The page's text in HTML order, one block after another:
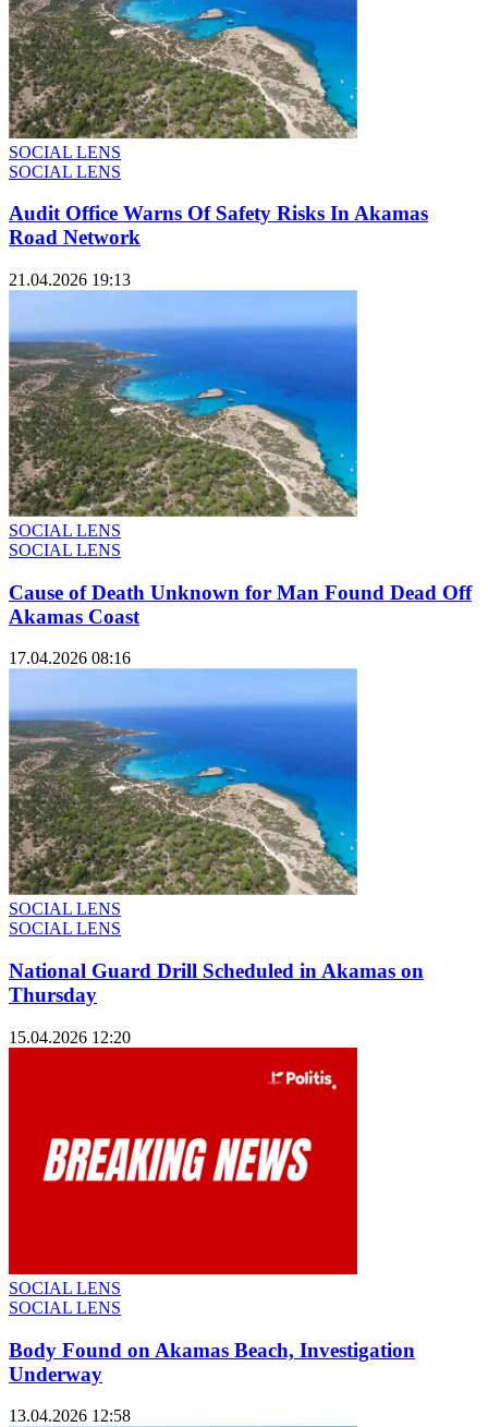
SOCIAL LENS
SOCIAL LENS
Audit Office Warns Of Safety Risks In Akamas
Road Network
21.04.2026 19:13
SOCIAL LENS
SOCIAL LENS
Cause of Death Unknown for Man Found Dead Off
Akamas Coast
17.04.2026 08:16
SOCIAL LENS
SOCIAL LENS
National Guard Drill Scheduled in Akamas on
Thursday
15.04.2026 12:20
SOCIAL LENS
SOCIAL LENS
Body Found on Akamas Beach, Investigation
Underway
13.04.2026 12:58